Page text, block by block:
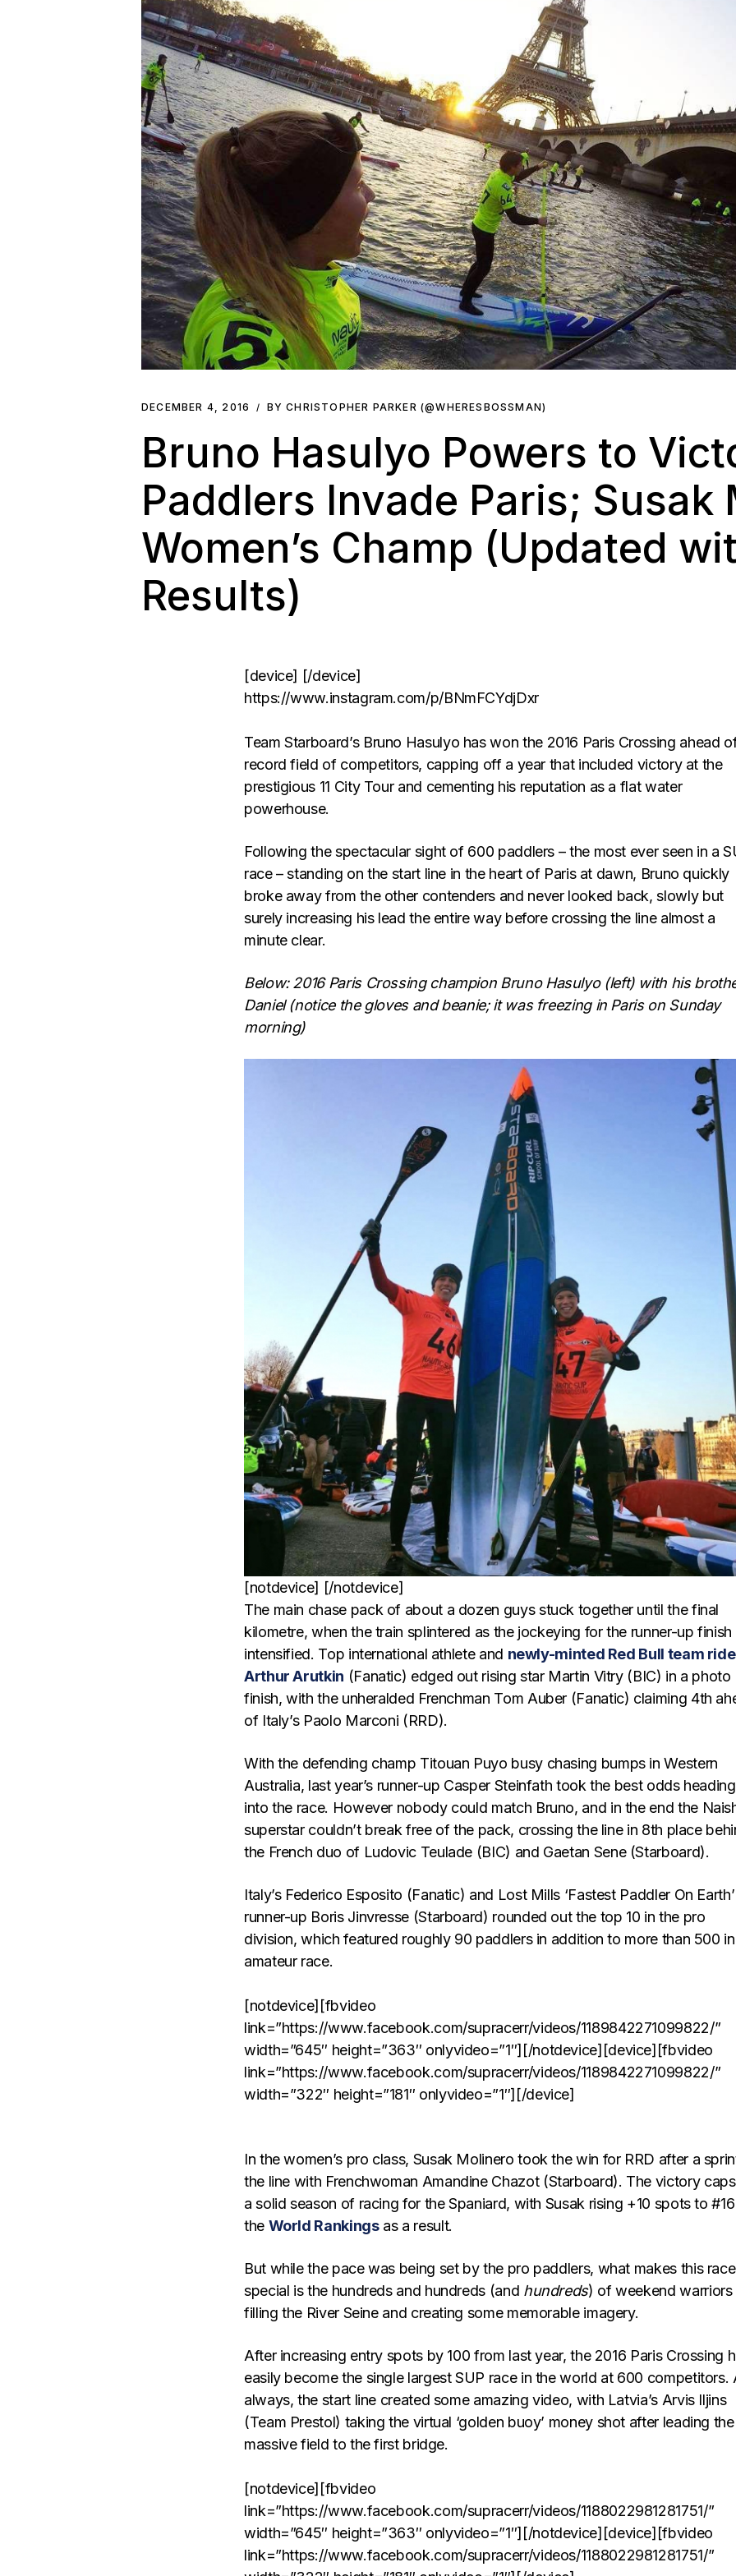
DECEMBER 4, 2016 BY CHRISTOPHER PARKER (@WHERESBOSSMAN)
Bruno Hasulyo Powers to
Paddlers Invade Paris; Susak
Women’s Champ (Updated
Results)
[device] [/device]
https://www.instagram.com/p/BNmFCYdjDxr
Team Starboard’s Bruno Hasulyo has won the 2016 Paris Crossing ahead
record field of competitors, capping off a year that included victory at the
prestigious 11 City Tour and cementing his reputation as a flat water
powerhouse.
Following the spectacular sight of 600 paddlers – the most ever seen in a
race – standing on the start line in the heart of Paris at dawn, Bruno quickly
broke away from the other contenders and never looked back, slowly but
surely increasing his lead the entire way before crossing the line almost a
minute clear.
Below: 2016 Paris Crossing champion Bruno Hasulyo (left) with his
Daniel (notice the gloves and beanie; it was freezing in Paris on Sunday
morning)
[notdevice] [/notdevice]
The main chase pack of about a dozen guys stuck together until the final
kilometre, when the train splintered as the jockeying for the runner-up finish
intensified. Top international athlete and newly-minted Red Bull team
Arthur Arutkin (Fanatic) edged out rising star Martin Vitry (BIC) in a photo
finish, with the unheralded Frenchman Tom Auber (Fanatic) claiming 4th
of Italy’s Paolo Marconi (RRD).
With the defending champ Titouan Puyo busy chasing bumps in Western
Australia, last year’s runner-up Casper Steinfath took the best odds heading
into the race. However nobody could match Bruno, and in the end the
superstar couldn’t break free of the pack, crossing the line in 8th place
the French duo of Ludovic Teulade (BIC) and Gaetan Sene (Starboard).
Italy’s Federico Esposito (Fanatic) and Lost Mills ‘Fastest Paddler On Earth’
runner-up Boris Jinvresse (Starboard) rounded out the top 10 in the pro
division, which featured roughly 90 paddlers in addition to more than 500
amateur race.
[notdevice][fbvideo
link=”https://www.facebook.com/supracerr/videos/1189842271099822/”
width=”645″ height=”363″ onlyvideo=”1″][/notdevice][device][fbvideo
link=”https://www.facebook.com/supracerr/videos/1189842271099822/”
width=”322″ height=”181″ onlyvideo=”1″][/device]
In the women’s pro class, Susak Molinero took the win for RRD after a
the line with Frenchwoman Amandine Chazot (Starboard). The victory
a solid season of racing for the Spaniard, with Susak rising +10 spots to
the World Rankingsas a result.
But while the pace was being set by the pro paddlers, what makes this
special is the hundreds and hundreds (and hundreds) of weekend warriors
filling the River Seine and creating some memorable imagery.
After increasing entry spots by 100 from last year, the 2016 Paris Crossing
easily become the single largest SUP race in the world at 600 competitors.
always, the start line created some amazing video, with Latvia’s Arvis Iljins
(Team Prestol) taking the virtual ‘golden buoy’ money shot after leading the
massive field to the first bridge.
[notdevice][fbvideo
link=”https://www.facebook.com/supracerr/videos/1188022981281751/”
width=”645″ height=”363″ onlyvideo=”1″][/notdevice][device][fbvideo
link=”https://www.facebook.com/supracerr/videos/1188022981281751/”